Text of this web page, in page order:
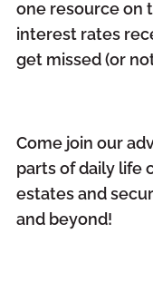
one resource on
interest rates
get missed (or
Come join our
parts of daily life
estates and
and beyond!